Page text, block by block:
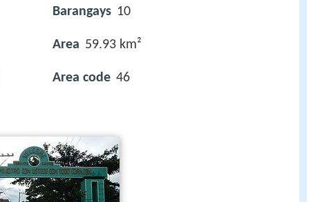
Barangays 10
Area 59.93 km²
Area code 46